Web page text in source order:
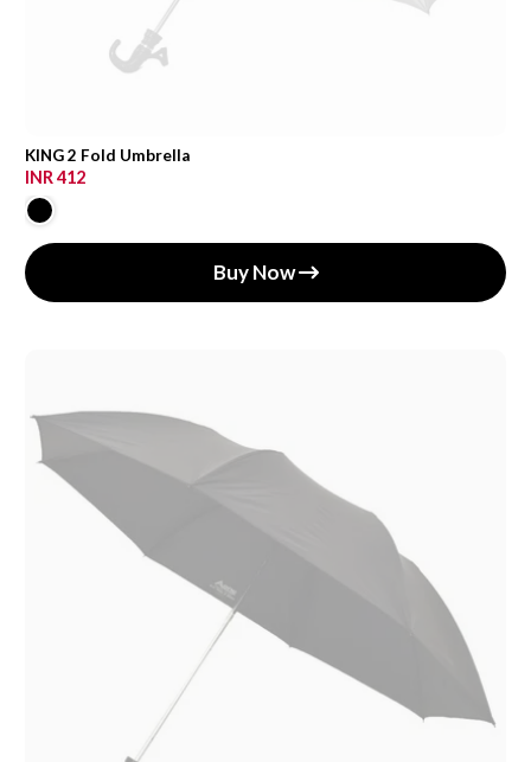
KING 2 Fold Umbrella
INR 412
Buy Now